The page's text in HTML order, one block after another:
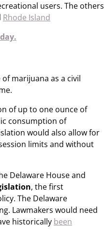
users. The others
Rhode Island
marijuana as a civil
of up to one ounce of
consumption of
would also allow for
limits and without
Delaware House and
, the first
The Delaware
Lawmakers would need
historically been